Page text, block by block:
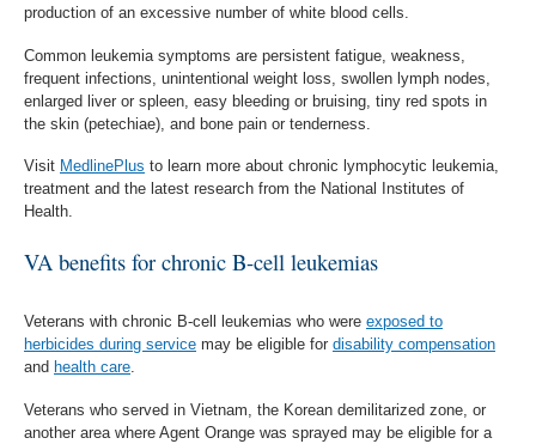
production of an excessive number of white blood cells.
Common leukemia symptoms are persistent fatigue, weakness,
frequent infections, unintentional weight loss, swollen lymph nodes,
enlarged liver or spleen, easy bleeding or bruising, tiny red spots in
the skin (petechiae), and bone pain or tenderness.
Visit MedlinePlus to learn more about chronic lymphocytic leukemia,
treatment and the latest research from the National Institutes of
Health.
VA benefits for chronic B-cell leukemias
Veterans with chronic B-cell leukemias who were exposed to
herbicides during service may be eligible for disability compensation
and health care.
Veterans who served in Vietnam, the Korean demilitarized zone, or
another area where Agent Orange was sprayed may be eligible for a